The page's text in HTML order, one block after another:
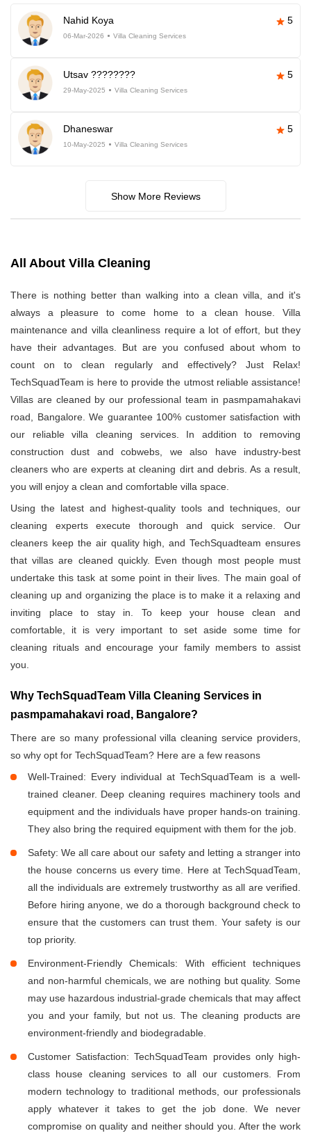
Nahid Koya 5
06-Mar-2026 Villa Cleaning Services
Utsav ???????? 5
29-May-2025 Villa Cleaning Services
Dhaneswar 5
10-May-2025 Villa Cleaning Services
Show More Reviews
All About Villa Cleaning
There is nothing better than walking into a clean villa, and it's
always a pleasure to come home to a clean house. Villa
maintenance and villa cleanliness require a lot of effort, but they
have their advantages. But are you confused about whom to
count on to clean regularly and effectively? Just Relax!
TechSquadTeam is here to provide the utmost reliable assistance!
Villas are cleaned by our professional team in pasmpamahakavi
road, Bangalore. We guarantee 100% customer satisfaction with
our reliable villa cleaning services. In addition to removing
construction dust and cobwebs, we also have industry-best
cleaners who are experts at cleaning dirt and debris. As a result,
you will enjoy a clean and comfortable villa space.
Using the latest and highest-quality tools and techniques, our
cleaning experts execute thorough and quick service. Our
cleaners keep the air quality high, and TechSquadteam ensures
that villas are cleaned quickly. Even though most people must
undertake this task at some point in their lives. The main goal of
cleaning up and organizing the place is to make it a relaxing and
inviting place to stay in. To keep your house clean and
comfortable, it is very important to set aside some time for
cleaning rituals and encourage your family members to assist
you.
Why TechSquadTeam Villa Cleaning Services in
pasmpamahakavi road, Bangalore?
There are so many professional villa cleaning service providers,
so why opt for TechSquadTeam? Here are a few reasons
Well-Trained: Every individual at TechSquadTeam is a well-
trained cleaner. Deep cleaning requires machinery tools and
equipment and the individuals have proper hands-on training.
They also bring the required equipment with them for the job.
Safety: We all care about our safety and letting a stranger into
the house concerns us every time. Here at TechSquadTeam,
all the individuals are extremely trustworthy as all are verified.
Before hiring anyone, we do a thorough background check to
ensure that the customers can trust them. Your safety is our
top priority.
Environment-Friendly Chemicals: With efficient techniques
and non-harmful chemicals, we are nothing but quality. Some
may use hazardous industrial-grade chemicals that may affect
you and your family, but not us. The cleaning products are
environment-friendly and biodegradable.
Customer Satisfaction: TechSquadTeam provides only high-
class house cleaning services to all our customers. From
modern technology to traditional methods, our professionals
apply whatever it takes to get the job done. We never
compromise on quality and neither should you. After the work